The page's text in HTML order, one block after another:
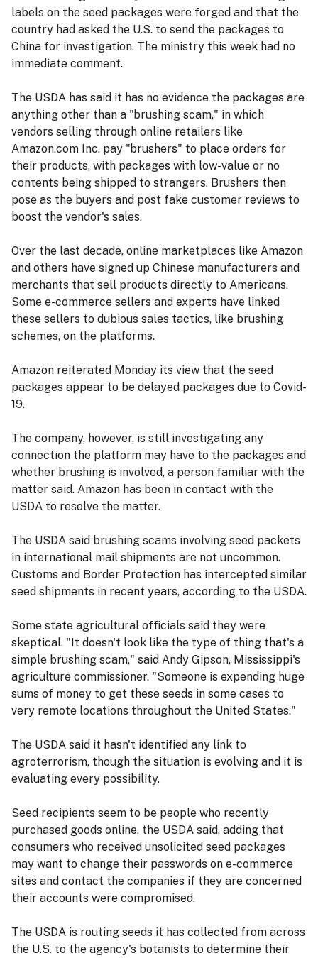
labels on the seed packages were forged and that the
country had asked the U.S. to send the packages to
China for investigation. The ministry this week had no
immediate comment.
The USDA has said it has no evidence the packages are
anything other than a "brushing scam," in which
vendors selling through online retailers like
Amazon.com Inc. pay "brushers" to place orders for
their products, with packages with low-value or no
contents being shipped to strangers. Brushers then
pose as the buyers and post fake customer reviews to
boost the vendor's sales.
Over the last decade, online marketplaces like Amazon
and others have signed up Chinese manufacturers and
merchants that sell products directly to Americans.
Some e-commerce sellers and experts have linked
these sellers to dubious sales tactics, like brushing
schemes, on the platforms.
Amazon reiterated Monday its view that the seed
packages appear to be delayed packages due to Covid-
19.
The company, however, is still investigating any
connection the platform may have to the packages and
whether brushing is involved, a person familiar with the
matter said. Amazon has been in contact with the
USDA to resolve the matter.
The USDA said brushing scams involving seed packets
in international mail shipments are not uncommon.
Customs and Border Protection has intercepted similar
seed shipments in recent years, according to the USDA.
Some state agricultural officials said they were
skeptical. "It doesn't look like the type of thing that's a
simple brushing scam," said Andy Gipson, Mississippi's
agriculture commissioner. "Someone is expending huge
sums of money to get these seeds in some cases to
very remote locations throughout the United States."
The USDA said it hasn't identified any link to
agroterrorism, though the situation is evolving and it is
evaluating every possibility.
Seed recipients seem to be people who recently
purchased goods online, the USDA said, adding that
consumers who received unsolicited seed packages
may want to change their passwords on e-commerce
sites and contact the companies if they are concerned
their accounts were compromised.
The USDA is routing seeds it has collected from across
the U.S. to the agency's botanists to determine their